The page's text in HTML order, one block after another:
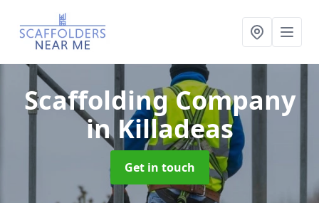
Scaffolding Company
in Killadeas
Get in touch